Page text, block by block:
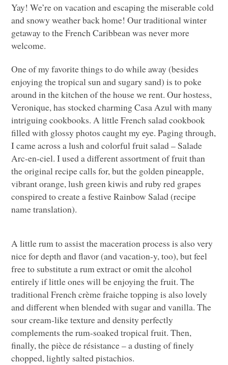
Yay! We’re on vacation and escaping the miserable cold
and snowy weather back home! Our traditional winter
getaway to the French Caribbean was never more
welcome.
One of my favorite things to do while away (besides
enjoying the tropical sun and sugary sand) is to poke
around in the kitchen of the house we rent. Our hostess,
Veronique, has stocked charming Casa Azul with many
intriguing cookbooks. A little French salad cookbook
filled with glossy photos caught my eye. Paging through,
I came across a lush and colorful fruit salad – Salade
Arc-en-ciel. I used a different assortment of fruit than
the original recipe calls for, but the golden pineapple,
vibrant orange, lush green kiwis and ruby red grapes
conspired to create a festive Rainbow Salad (recipe
name translation).
A little rum to assist the maceration process is also very
nice for depth and flavor (and vacation-y, too), but feel
free to substitute a rum extract or omit the alcohol
entirely if little ones will be enjoying the fruit. The
traditional French crème fraiche topping is also lovely
and different when blended with sugar and vanilla. The
sour cream-like texture and density perfectly
complements the rum-soaked tropical fruit. Then,
finally, the pièce de résistance – a dusting of finely
chopped, lightly salted pistachios.